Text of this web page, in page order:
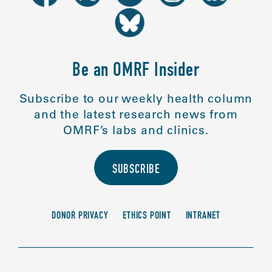
Be an OMRF Insider
Subscribe to our weekly health column
and the latest research news from
OMRF’s labs and clinics.
SUBSCRIBE
DONOR PRIVACY ETHICS POINT INTRANET